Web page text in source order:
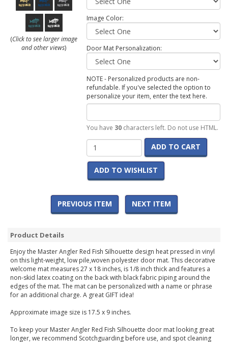
(Click to see larger image
and other views)
Image Color:
Door Mat Personalization:
NOTE - Personalized products are non-
refundable. If you've selected the option to
personalize your item, enter the text here.
You have 30characters left. Do not use HTML.
ADD TO CART
ADD TO WISHLIST
PREVIOUS ITEM NEXT ITEM
Product Details
Enjoy the Master Angler Red Fish Silhouette design heat pressed in vinyl
on this light-weight, low pile,woven polyester door mat. This decorative
welcome mat measures 27 x 18 inches, is 1/8 inch thick and features a
non-skid latex coating on the back with black fabric piping around the
edges of the mat. The mat can be personalized with a name or phrase
for an additional charge. A great GIFT idea!
Approximate image size is 17.5 x 9 inches.
To keep your Master Angler Red Fish Silhouette door mat looking great
longer, we recommend Scotchguarding before use, and spot cleaning